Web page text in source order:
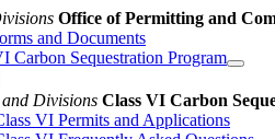
Office of Permitting and
and Documents
Carbon Sequestration Program
Divisions Class VI Carbon
VI Permits and Applications